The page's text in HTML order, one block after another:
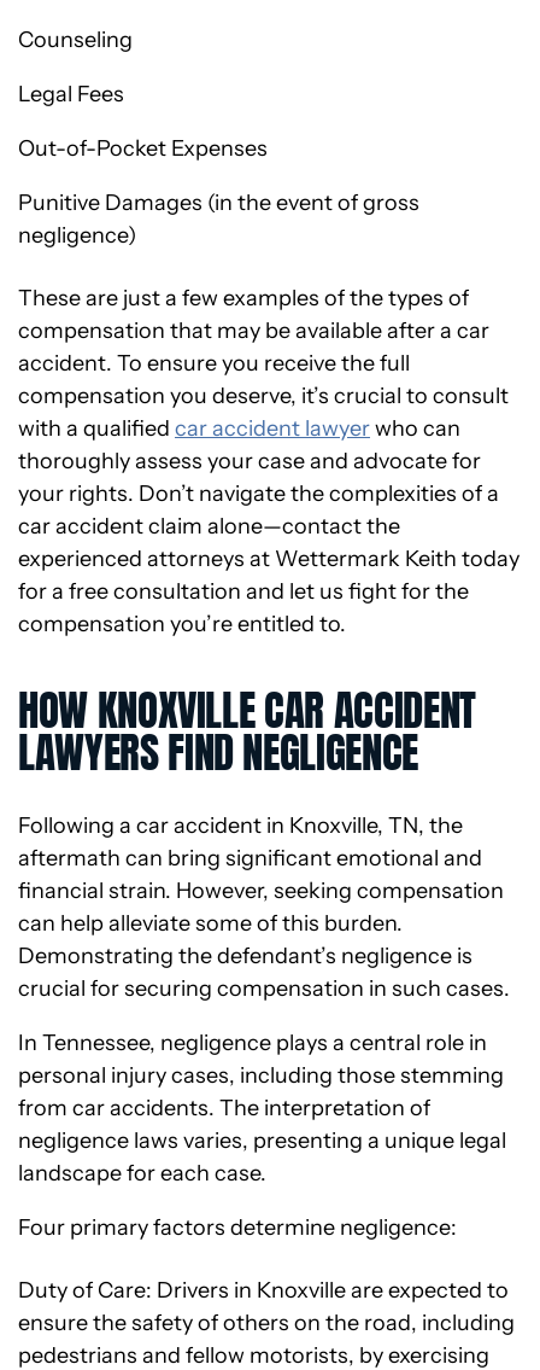
Counseling
Legal Fees
Out-of-Pocket Expenses
Punitive Damages (in the event of gross
negligence)
These are just a few examples of the types of
compensation that may be available after a car
accident. To ensure you receive the full
compensation you deserve, it’s crucial to consult
with a qualified car accident lawyerwho can
thoroughly assess your case and advocate for
your rights. Don’t navigate the complexities of a
car accident claim alone—contact the
experienced attorneys at Wettermark Keith today
for a free consultation and let us fight for the
compensation you’re entitled to.
HOW KNOXVILLE CAR ACCIDENT
LAWYERS FIND NEGLIGENCE
Following a car accident in Knoxville, TN, the
aftermath can bring significant emotional and
financial strain. However, seeking compensation
can help alleviate some of this burden.
Demonstrating the defendant’s negligence is
crucial for securing compensation in such cases.
In Tennessee, negligence plays a central role in
personal injury cases, including those stemming
from car accidents. The interpretation of
negligence laws varies, presenting a unique legal
landscape for each case.
Four primary factors determine negligence:
Duty of Care: Drivers in Knoxville are expected to
ensure the safety of others on the road, including
pedestrians and fellow motorists, by exercising